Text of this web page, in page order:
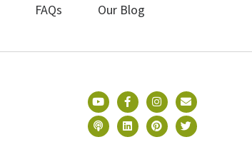
FAQs Our Blog